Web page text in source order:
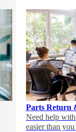
Parts Return
Need help
easier than